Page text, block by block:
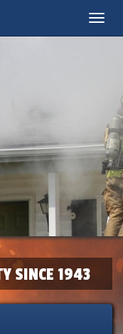
Toggle
SINCE 1943